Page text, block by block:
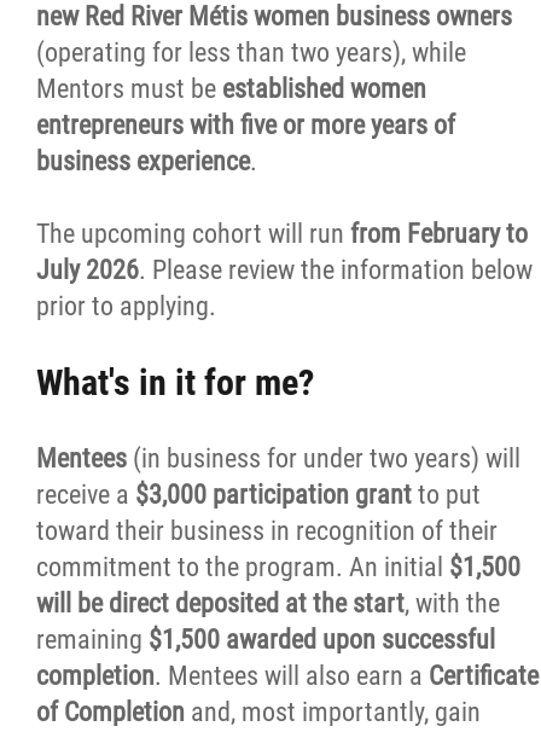
new Red River Métis women business owners
(operating for less than two years), while
Mentors must be established women
entrepreneurs with five or more years of
business experience.
The upcoming cohort will run from February to
July 2026. Please review the information below
prior to applying.
What's in it for me?
Mentees (in business for under two years) will
receive a $3,000 participation grant to put
toward their business in recognition of their
commitment to the program. An initial $1,500
will be direct deposited at the start, with the
remaining $1,500 awarded upon successful
completion. Mentees will also earn a Certificate
of Completion and, most importantly, gain
MWE Grant & Mentorship Program
MWE Client Testimonials
First Time Home Purchase Program
Red River Métis Smart Money Skills
Resources
Careers
Events
Stay Connected